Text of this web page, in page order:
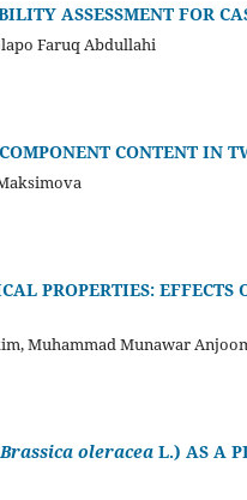
ASSESSMENT FOR
Faruq Abdullahi
CONTENT IN
PROPERTIES:
Muhammad Munawar
Brassica oleracea L.) AS A